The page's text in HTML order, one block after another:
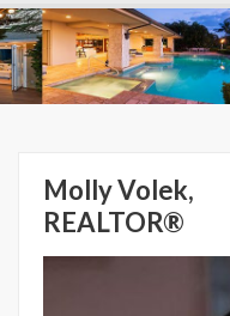
Molly Volek,
REALTOR®